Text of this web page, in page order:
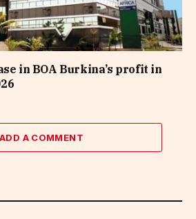
in BOA Burkina’s profit in
ADD A COMMENT